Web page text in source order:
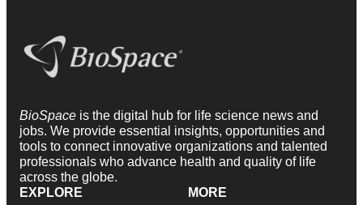
BioSpace is the digital hub for life science news and
jobs. We provide essential insights, opportunities and
tools to connect innovative organizations and talented
professionals who advance health and quality of life
across the globe.
EXPLORE
MORE